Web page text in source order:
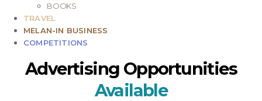
BOOKS
TRAVEL
MELAN-IN BUSINESS
COMPETITIONS
Advertising Opportunities
Available